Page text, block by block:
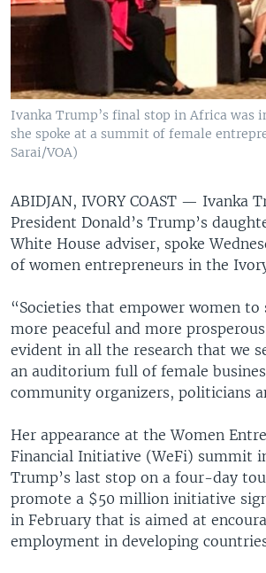
Ivanka Trump’s final stop in Africa was
she spoke at a summit of female
Sarai/VOA)
ABIDJAN, IVORY COAST — Ivanka
President Donald’s Trump’s
White House adviser, spoke
of women entrepreneurs in the
“Societies that empower women to
more peaceful and more
evident in all the research that we
an auditorium full of female
community organizers, politicians
Her appearance at the Women
Financial Initiative (WeFi) summit
Trump’s last stop on a four-day
promote a $50 million initiative
in February that is aimed at
employment in developing